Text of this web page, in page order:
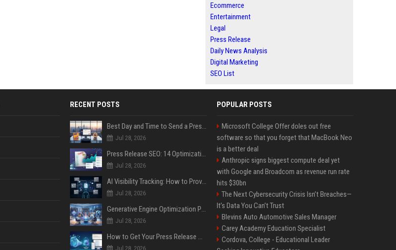
Ecommerce
Entertainment
Legal
Press Release
Daily News Analysis
Digital Marketing
SEO List
RECENT POSTS
Best Day and Time to Send a Press Release for Media Pick Up
Jul 28, 2026
Press Release SEO: 14 Optimizations That Actually Move Rankings
Jul 28, 2026
AI Visibility Tracking: How to Prove Your PR Got Cited
Jul 28, 2026
Generative Engine Optimization PR Starter Guide
Jul 28, 2026
How to Get Your Press Release Cited in Google AI Overviews
Jul 28, 2026
POPULAR POSTS
Microsoft College Offer doles out free
software so that you forget that MacBook Neo
is a better deal
Anthropic signs biggest compute deal yet
with Google and Broadcom as revenue run rate
hits $30bn
The Next Cybersecurity Crisis Isn’t Breaches—
It’s Data You Can’t Trust
Blevins Auto Automotive Sales Manager
Carey Academy Education Specialist
Cordova, College - Educational Leader